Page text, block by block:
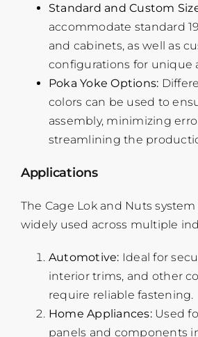
Standard and Custom
accommodate standard
and cabinets, as well as
configurations for unique
Poka Yoke Options:
colors can be used to
assembly, minimizing
streamlining the
Applications
The Cage Lok and Nuts
widely used across multiple
Automotive: Ideal for
interior trims, and other
require reliable fastening.
Home Appliances:Used
panels and components